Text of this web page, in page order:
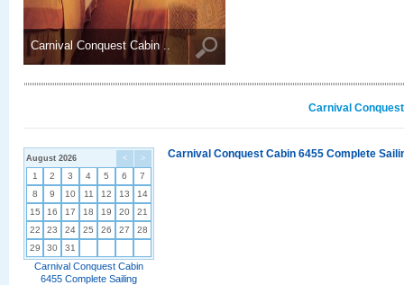
Carnival Conquest Cabin ..
Carnival
< >
August 2026
1 2 3 4 5 6
7
8
9 10 11 12 13
14
15
16 17 18 19 20
21
22
23 24 25 26 27
28
29
30 31
Carnival Conquest Cabin
6455 Complete Sailing
Carnival Conquest Cabin 6455 Complete